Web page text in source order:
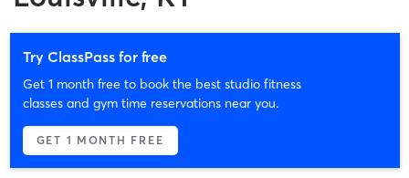
Try ClassPass for free
Get 1 month free to book the best studio fitness
classes and gym time reservations near you.
GET 1 MONTH FREE